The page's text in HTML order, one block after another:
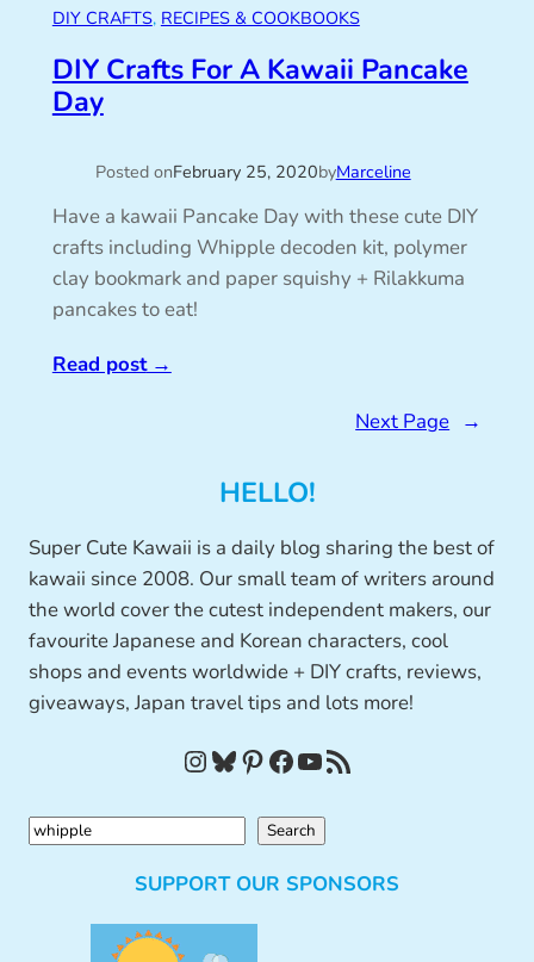
DIY CRAFTS, RECIPES & COOKBOOKS
DIY Crafts For A Kawaii Pancake
Day
Posted onFebruary 25, 2020byMarceline
Have a kawaii Pancake Day with these cute DIY
crafts including Whipple decoden kit, polymer
clay bookmark and paper squishy + Rilakkuma
pancakes to eat!
Read post→
Next Page →
HELLO!
Super Cute Kawaii is a daily blog sharing the best of
kawaii since 2008. Our small team of writers around
the world cover the cutest independent makers, our
favourite Japanese and Korean characters, cool
shops and events worldwide + DIY crafts, reviews,
giveaways, Japan travel tips and lots more!
InstagramBluesky Pinterest Facebook YouTube RSS Feed
S
Search
SUPPORT OUR SPONSORS